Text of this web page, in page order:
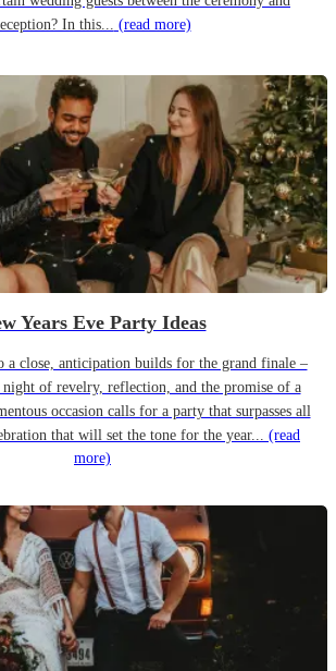
In this... (read more)
Years Eve Party Ideas
a close, anticipation builds for the grand finale –
night of revelry, reflection, and the promise of a
occasion calls for a party that surpasses all
that will set the tone for the year... (read
more)